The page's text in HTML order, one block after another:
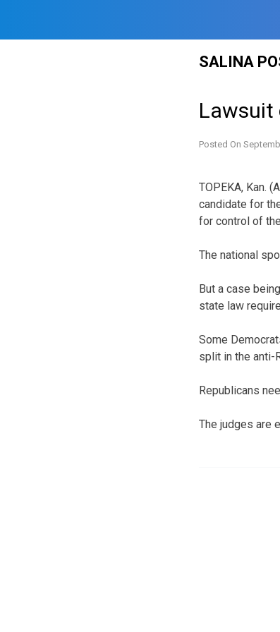
SALINA
Lawsuit
Posted On
TOPEKA, Kan.
candidate for
for control of
The national
But a case
state law
Some
split in the anti-
Republicans
The judges are